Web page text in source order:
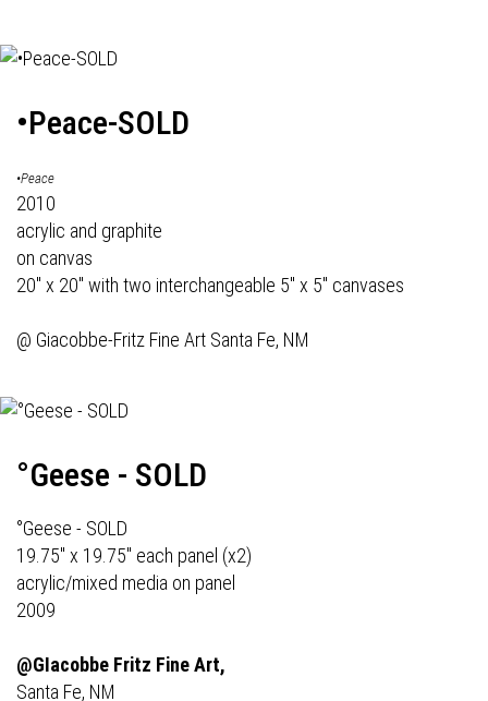
•Peace-SOLD
•Peace
2010
acrylic and graphite
on canvas
20" x 20" with two interchangeable 5" x 5" canvases
@ Giacobbe-Fritz Fine Art Santa Fe, NM
°Geese - SOLD
°Geese - SOLD
19.75" x 19.75" each panel (x2)
acrylic/mixed media on panel
2009
@GIacobbe Fritz Fine Art,
Santa Fe, NM